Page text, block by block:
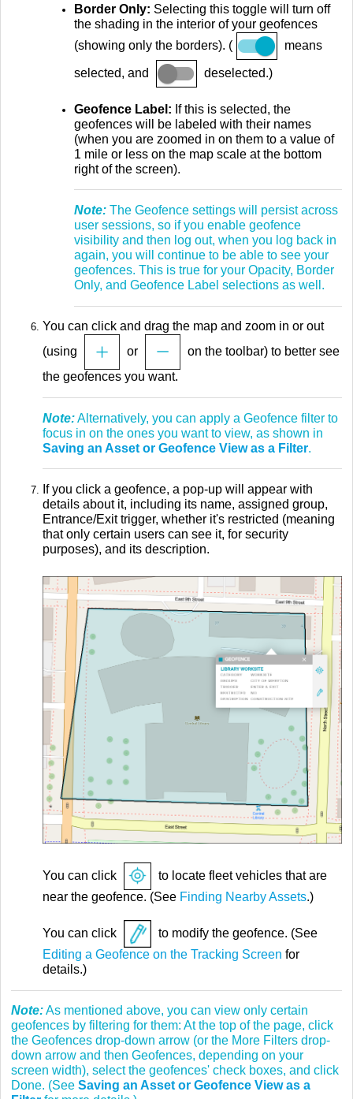
Border Only: Selecting this toggle will turn off
the shading in the interior of your geofences
(showing only the borders). (
means
selected, and deselected.)
Geofence Label: If this is selected, the
geofences will be labeled with their names
(when you are zoomed in on them to a value of
1 mile or less on the map scale at the bottom
right of the screen).
Note: The Geofence settings will persist across
user sessions, so if you enable geofence
visibility and then log out, when you log back in
again, you will continue to be able to see your
geofences. This is true for your Opacity, Border
Only, and Geofence Label selections as well.
You can click and drag the map and zoom in or out
(using
or
on the toolbar) to better see
the geofences you want.
Note:Alternatively, you can apply a Geofence filter to
focus in on the ones you want to view, as shown in
Saving an Asset or Geofence View as a Filter.
If you click a geofence, a pop-up will appear with
details about it, including its name, assigned group,
Entrance/Exit trigger, whether it's restricted (meaning
that only certain users can see it, for security
purposes), and its description.
You can click
to locate fleet vehicles that are
near the geofence. (See Finding Nearby Assets.)
You can click
to modify the geofence. (See
Editing a Geofence on the Tracking Screen for
details.)
Note:As mentioned above, you can view only certain
geofences by filtering for them: At the top of the page, click
the Geofences drop-down arrow (or the More Filters drop-
down arrow and then Geofences, depending on your
screen width), select the geofences' check boxes, and click
Done. (See Saving an Asset or Geofence View as a